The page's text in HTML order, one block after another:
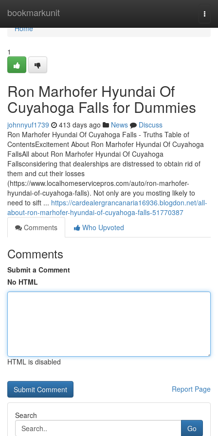
bookmarkunit
Home
Home
1
Ron Marhofer Hyundai Of
Cuyahoga Falls for Dummies
johnnyuf1739 413 days ago News
Discuss
Ron Marhofer Hyundai Of Cuyahoga Falls - Truths Table of
ContentsExcitement About Ron Marhofer Hyundai Of Cuyahoga
FallsAll about Ron Marhofer Hyundai Of Cuyahoga
Fallsconsidering that dealerships are distressed to obtain rid of
them and cut their losses
(https://www.localhomeservicepros.com/auto/ron-marhofer-
hyundai-of-cuyahoga-falls). Not only are you mosting likely to
need to sift ... https://cardealergrancanaria16936.blogdon.net/all-
about-ron-marhofer-hyundai-of-cuyahoga-falls-51770387
Comments
Who Upvoted
Comments
Submit a Comment
No HTML
HTML is disabled
Report Page
Search
Go